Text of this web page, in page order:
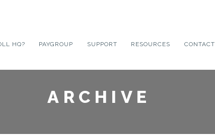
HQ? PAYGROUP SUPPORT RESOURCES CONTACT
ARCHIVE